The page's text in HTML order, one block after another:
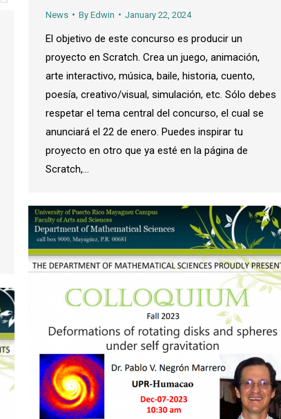
News By Edwin January 22, 2024
El objetivo de este concurso es producir un
proyecto en Scratch. Crea un juego, animación,
arte interactivo, música, baile, historia, cuento,
poesía, creativo/visual, simulación, etc. Sólo debes
respetar el tema central del concurso, el cual se
anunciará el 22 de enero. Puedes inspirar tu
proyecto en otro que ya esté en la página de
Scratch,…